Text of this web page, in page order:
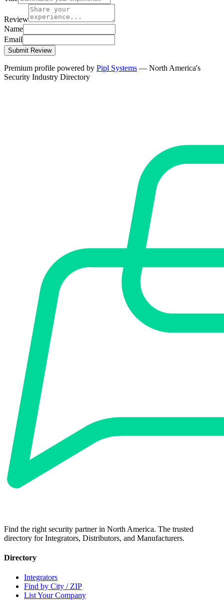
Review
Name
Email
Submit Review
Premium profile powered by Pipl Systems — North America's
Security Industry Directory
Find the right security partner in North America. The trusted
directory for Integrators, Distributors, and Manufacturers.
Directory
Integrators
Find by City / ZIP
List Your Company